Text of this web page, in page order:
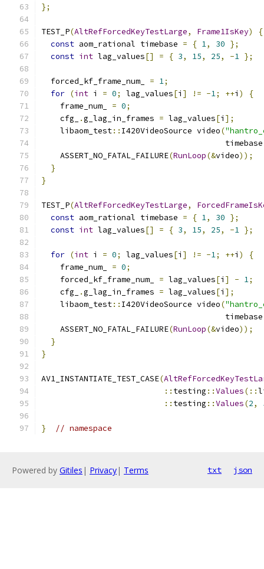
};
TEST_P(AltRefForcedKeyTestLarge, Frame1IsKey)
{
const aom_rational timebase = { 1, 30 };
const int lag_values[] = { 3, 15, 25, -1 };
  forced_kf_frame_num_
= 1;
for (int i = 0; lag_values[i ] != -1; ++i )
{
    frame_num_
= 0;
    cfg_
.g_lag_in_frames = lag_values[i ];
    libaom_test
:: I420VideoSource video(
                                       timebase
    ASSERT_NO_FATAL_FAILURE
(RunLoop(&video));
}
}
TEST_P(AltRefForcedKeyTestLarge,
const aom_rational timebase = { 1, 30 };
const int lag_values[] = { 3, 15, 25, -1 };
for (int i = 0; lag_values[i ] != -1; ++i )
{
    frame_num_
= 0;
    forced_kf_frame_num_
= lag_values[i ] - 1;
    cfg_
.g_lag_in_frames = lag_values[i ];
    libaom_test
:: I420VideoSource video(
                                       timebase
    ASSERT_NO_FATAL_FAILURE
(RunLoop(&video));
}
}
AV1_INSTANTIATE_TEST_CASE(
:: testing ::Values(::
:: testing ::Values(2,
} // namespace
Powered by Gitiles | Privacy| Terms txt json